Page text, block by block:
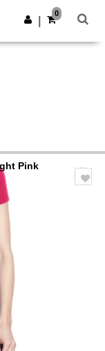
Get the app
0
Pink